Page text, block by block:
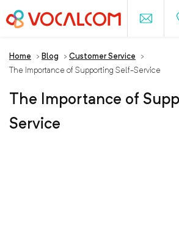
Home > Blog > Customer Service
>
The Importance of Supporting Self-Service
The Importance of
Service